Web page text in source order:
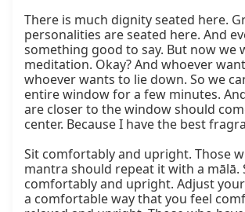
There is much dignity seated here.
personalities are seated here. And
something good to say. But now we
meditation. Okay? And whoever
whoever wants to lie down. So we
entire window for a few minutes.
are closer to the window should
center. Because I have the best
Sit comfortably and upright. Those
mantra should repeat it with a mālā.
comfortably and upright. Adjust
a comfortable way that you feel